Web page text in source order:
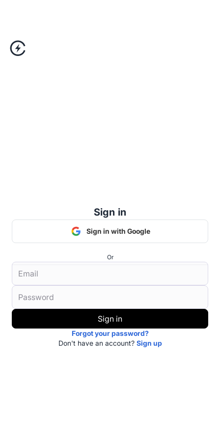
Sign in
Sign in with Google
Or
Sign in
Forgot your password?
Don't have an account? Sign up